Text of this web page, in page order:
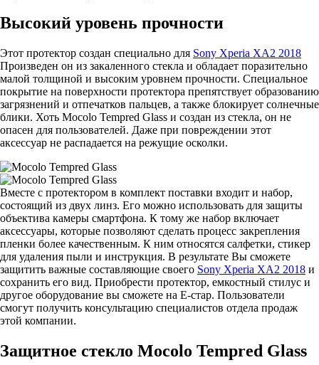
Высокий уровень прочности
Этот протектор создан специально для Sony Xperia XA2 2018
Произведен он из закаленного стекла и обладает поразительно
малой толщиной и высоким уровнем прочности. Специальное
покрытие на поверхности протектора препятствует образованию
загрязнений и отпечатков пальцев, а также блокирует солнечные
блики. Хоть Mocolo Tempred Glass и создан из стекла, он не
опасен для пользователей. Даже при повреждении этот
аксессуар не распадается на режущие осколки.
Вместе с протектором в комплект поставки входит и набор,
состоящий из двух линз. Его можно использовать для защиты
объектива камеры смартфона. К тому же набор включает
аксессуары, которые позволяют сделать процесс закрепления
пленки более качественным. К ним относятся салфетки, стикер
для удаления пыли и инструкция. В результате Вы сможете
защитить важные составляющие своего Sony Xperia XA2 2018 и
сохранить его вид. Приобрести протектор, емкостный стилус и
другое оборудование вы сможете на Е-стар. Пользователи
смогут получить консультацию специалистов отдела продаж
этой компании.
Защитное стекло Mocolo Tempred Glass